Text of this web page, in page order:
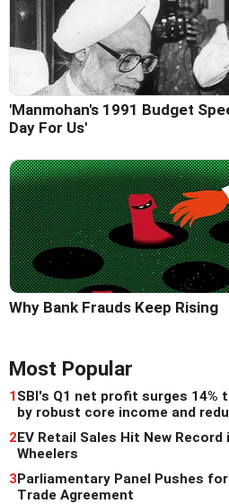
'Manmohan's 1991 Budget
Day For Us'
Why Bank Frauds Keep Rising
Most Popular
1SBI's Q1 net profit surges 14%
by robust core income and
2EV Retail Sales Hit New
Wheelers
3Parliamentary Panel Pushes
Trade Agreement